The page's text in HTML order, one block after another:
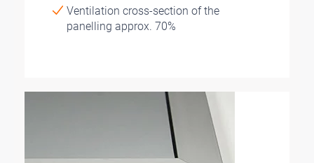
Ventilation cross-section of the
panelling approx. 70%